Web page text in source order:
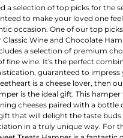
a selection of top picks for the
to make your loved one
occasion. One of our top
Classic Wine and Chocolate
a selection of premium
fine wine. It's the perfect
guaranteed to impress
is a cheese lover, then
is the ideal gift. This hamper
cheeses paired with a bottle
that will delight the taste
in a truly unique way. For